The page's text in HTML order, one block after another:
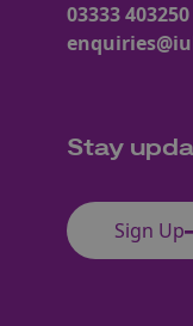
03333 403250
Stay
Sign Up